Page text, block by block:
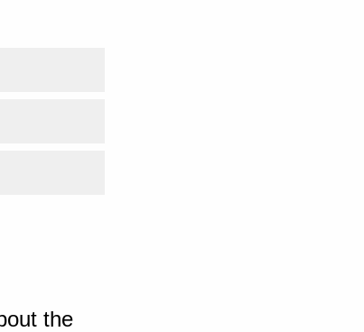
the